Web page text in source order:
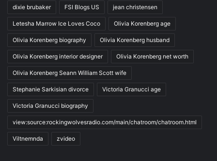
dixie brubaker FSI Blogs US jean christensen
Letesha Marrow Ice Loves Coco Olivia Korenberg age
Olivia Korenberg biography Olivia Korenberg husband
Olivia Korenberg interior designer Olivia Korenberg net worth
Olivia Korenberg Seann William Scott wife
Stephanie Sarkisian divorce Victoria Granucci age
Victoria Granucci biography
view:source:rockingwolvesradio.com/main/chatroom/chatroom.html
Viltnemnda zvideo